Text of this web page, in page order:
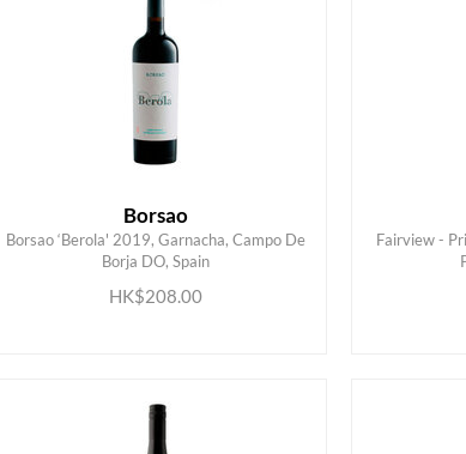
Borsao
Borsao ‘Berola' 2019, Garnacha, Campo De
Borja DO, Spain
HK$208.00
ADD TO CART
Fairview -